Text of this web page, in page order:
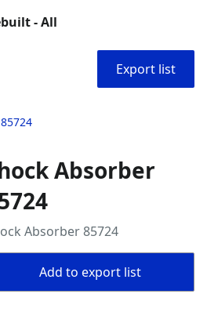
- All
Export list
Absorber
Absorber 85724
Add to export list